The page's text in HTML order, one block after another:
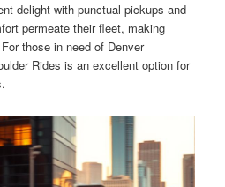
delight with punctual pickups and
permeate their fleet, making
those in need of Denver
Rides is an excellent option for